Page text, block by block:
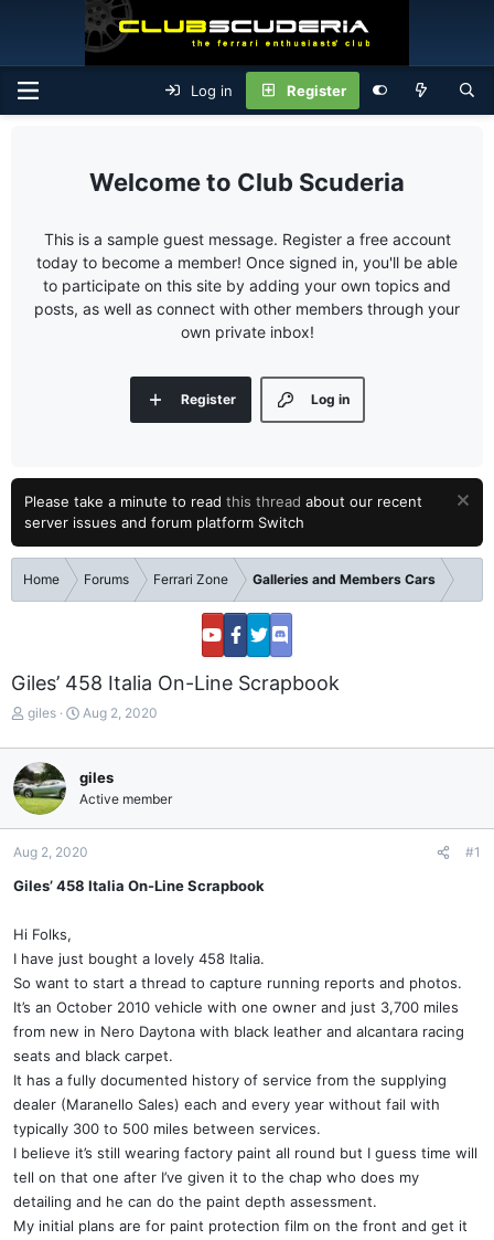
Log in Register
Club Scuderia
This is a sample guest message. Register a free account
today to become a member! Once signed in, you'll be able
to participate on this site by adding your own topics and
posts, as well as connect with other members through your
own private inbox!
Log in
Register
Please take a minute to read this thread about our recent
server issues and forum platform Switch
Home Forums Ferrari Zone Galleries and Members Cars
Giles’ 458 Italia On-Line Scrapbook
T
r
e
a
d
s
t
r
e
giles
S
a
r
t
a
t
Aug 2, 2020
giles
Active member
Aug 2, 2020 #1
Giles’ 458 Italia On-Line Scrapbook
Hi Folks,
I have just bought a lovely 458 Italia.
So want to start a thread to capture running reports and photos.
It’s an October 2010 vehicle with one owner and just 3,700 miles
from new in Nero Daytona with black leather and alcantara racing
seats and black carpet.
It has a fully documented history of service from the supplying
dealer (Maranello Sales) each and every year without fail with
typically 300 to 500 miles between services.
I believe it’s still wearing factory paint all round but I guess time will
tell on that one after I’ve given it to the chap who does my
detailing and he can do the paint depth assessment.
My initial plans are for paint protection film on the front and get it